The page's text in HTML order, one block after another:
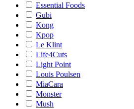
Essential Foods
Gubi
Kong
Kpop
Le Klint
Life4Cuts
Light Point
Louis Poulsen
MiaCara
Monster
Mush